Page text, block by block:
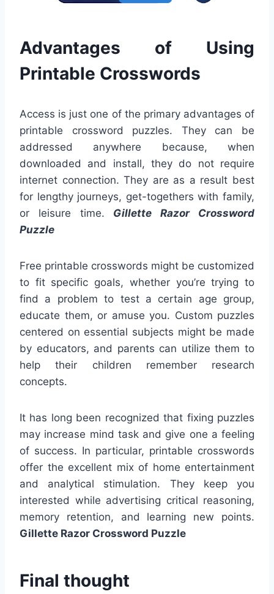
Advantages of Using
Printable Crosswords
Access is just one of the primary advantages of
printable crossword puzzles. They can be
addressed anywhere because, when
downloaded and install, they do not require
internet connection. They are as a result best
for lengthy journeys, get-togethers with family,
or leisure time. Gillette Razor Crossword
Puzzle
Free printable crosswords might be customized
to fit specific goals, whether you’re trying to
find a problem to test a certain age group,
educate them, or amuse you. Custom puzzles
centered on essential subjects might be made
by educators, and parents can utilize them to
help their children remember research
concepts.
It has long been recognized that fixing puzzles
may increase mind task and give one a feeling
of success. In particular, printable crosswords
offer the excellent mix of home entertainment
and analytical stimulation. They keep you
interested while advertising critical reasoning,
memory retention, and learning new points.
Gillette Razor Crossword Puzzle
Final thought